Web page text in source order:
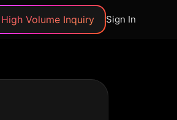
High Volume Inquiry Sign In